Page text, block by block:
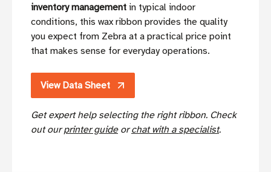
inventory management in typical indoor
conditions, this wax ribbon provides the quality
you expect from Zebra at a practical price point
that makes sense for everyday operations.
View Data Sheet
Get expert help selecting the right ribbon. Check
out ourprinter guideorchat with a specialist.